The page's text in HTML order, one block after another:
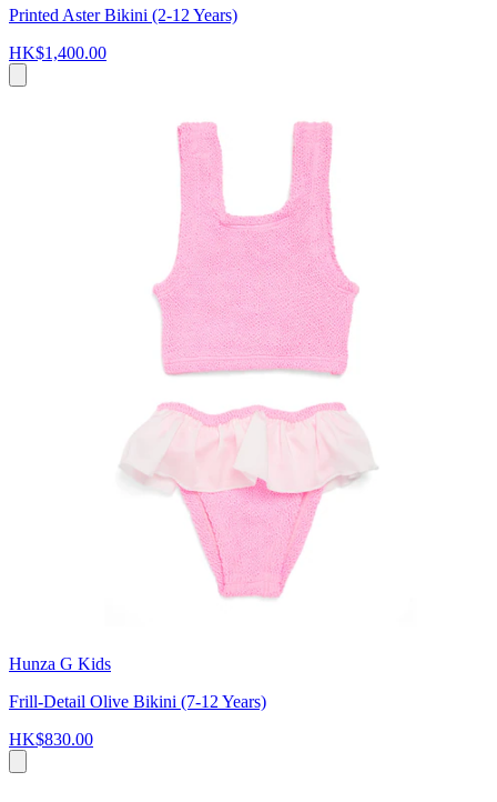
Printed Aster Bikini (2-12 Years)
HK$1,400.00
Hunza G Kids
Frill-Detail Olive Bikini (7-12 Years)
HK$830.00